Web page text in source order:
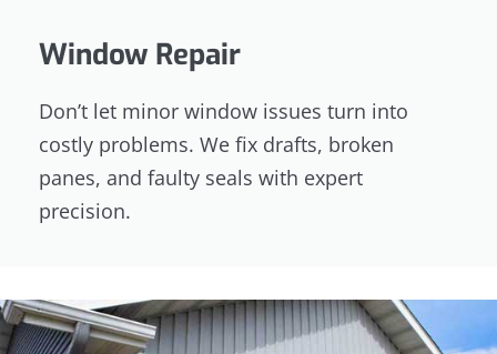
Window Repair
Don’t let minor window issues turn into
costly problems. We fix drafts, broken
panes, and faulty seals with expert
precision.